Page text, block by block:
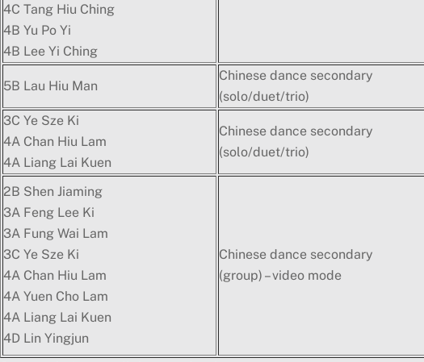
4C Tang Hiu Ching
4B Yu Po Yi
4B Lee Yi Ching
5B Lau Hiu Man
Chinese dance secondary
(solo/duet/trio)
3C Ye Sze Ki
4A Chan Hiu Lam
4A Liang Lai Kuen
Chinese dance secondary
(solo/duet/trio)
2B Shen Jiaming
3A Feng Lee Ki
3A Fung Wai Lam
3C Ye Sze Ki
4A Chan Hiu Lam
4A Yuen Cho Lam
4A Liang Lai Kuen
4D Lin Yingjun
Chinese dance secondary
(group) – video mode